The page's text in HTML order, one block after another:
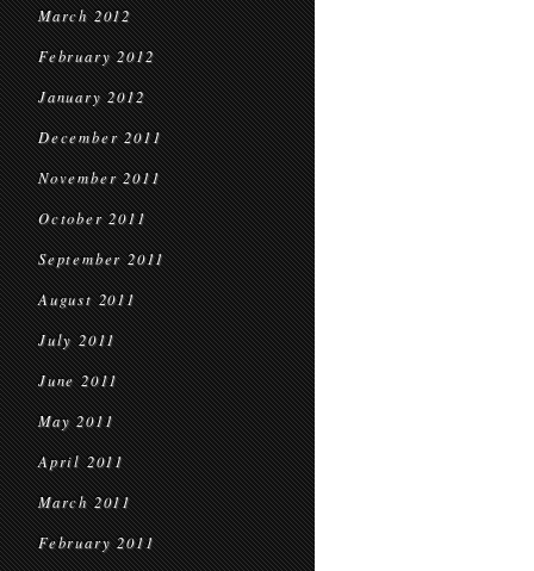
March 2012
February 2012
January 2012
December 2011
November 2011
October 2011
September 2011
August 2011
July 2011
June 2011
May 2011
April 2011
March 2011
February 2011